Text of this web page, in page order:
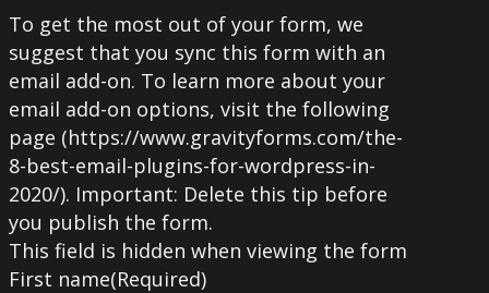
To get the most out of your form, we
suggest that you sync this form with an
email add-on. To learn more about your
email add-on options, visit the following
page (https://www.gravityforms.com/the-
8-best-email-plugins-for-wordpress-in-
2020/). Important: Delete this tip before
you publish the form.
This field is hidden when viewing the form
First name(Required)